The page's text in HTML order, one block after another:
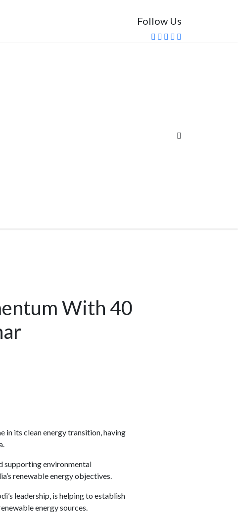
Follow Us
With 40
in its clean energy transition, having
supporting environmental
renewable energy objectives.
leadership, is helping to establish
energy sources.